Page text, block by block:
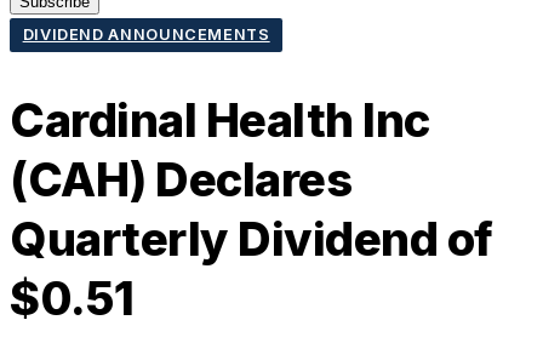
DIVIDEND ANNOUNCEMENTS
Cardinal Health Inc
(CAH) Declares
Quarterly Dividend of
$0.51